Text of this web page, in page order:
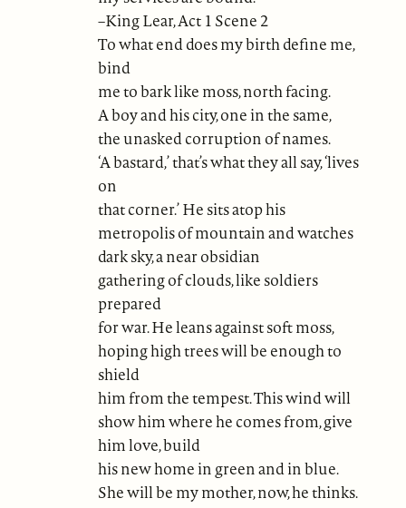
–King Lear, Act 1 Scene 2
To what end does my birth define me,
bind
me to bark like moss, north facing.
A boy and his city, one in the same,
the unasked corruption of names.
‘A bastard,’ that’s what they all say, ‘lives
on
that corner.’ He sits atop his
metropolis of mountain and watches
dark sky, a near obsidian
gathering of clouds, like soldiers
prepared
for war. He leans against soft moss,
hoping high trees will be enough to
shield
him from the tempest. This wind will
show him where he comes from, give
him love, build
his new home in green and in blue.
She will be my mother, now, he thinks.